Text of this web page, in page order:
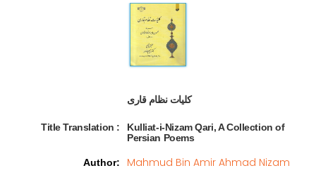
کلیات نظام قاری
Title Translation :
Kulliat-i-Nizam Qari, A Collection of
Persian Poems
Author:
Mahmud Bin Amir Ahmad Nizam